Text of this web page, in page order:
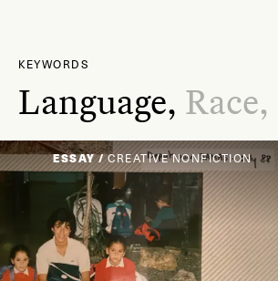
KEYWORDS
Language, Race,
ESSAY /CREATIVE NONFICTION